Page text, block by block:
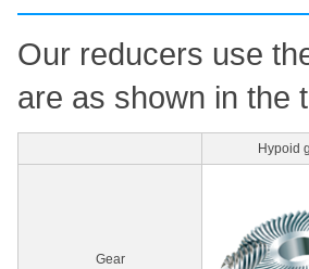
Our reducers use
are as shown in the
Hypoid
Gear